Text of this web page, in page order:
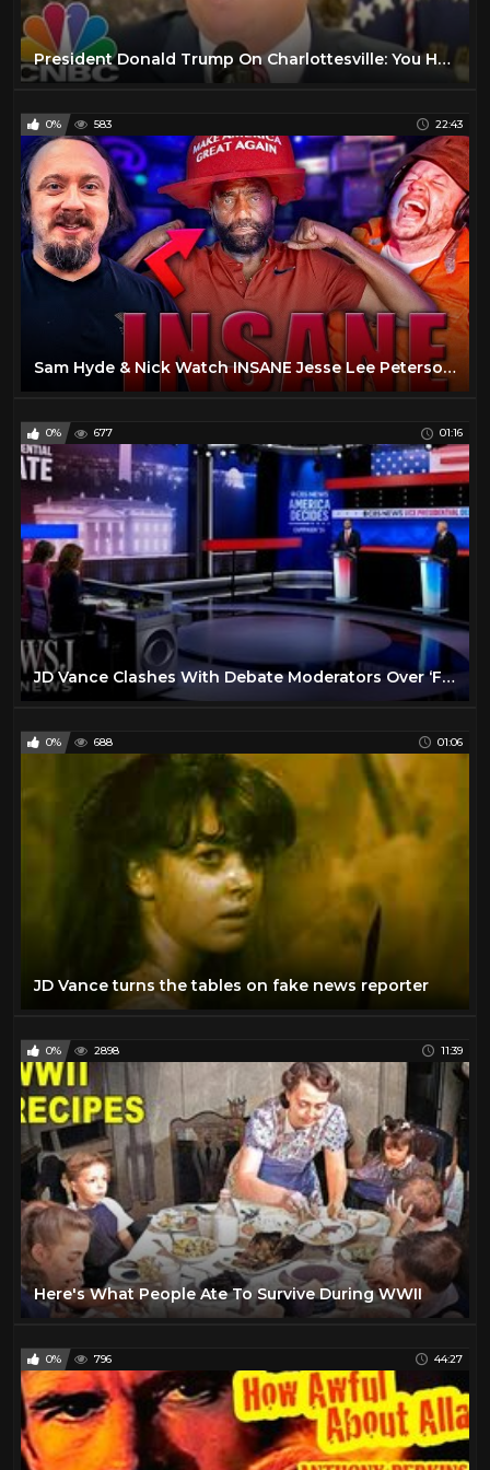
President Donald Trump On Charlottesville: You Had Very Fine People, On Both Sides | CNBC
0% 583 22:43
Sam Hyde & Nick Watch INSANE Jesse Lee Peterson Interviews - Sam Hyde & Nick Rochefort
0% 677 01:16
JD Vance Clashes With Debate Moderators Over ‘Fact Check’ | WSJ News
0% 688 01:06
JD Vance turns the tables on fake news reporter
0% 2898 11:39
Here's What People Ate To Survive During WWII
0% 796 44:27